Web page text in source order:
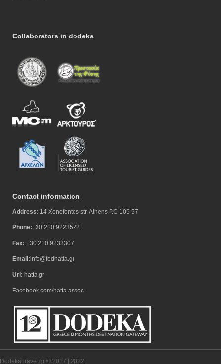
Collaborators in dodeka
Contact information
Address: 14 Xenofontos str. Athens P.C 105 57
Phone:+30 210 9223522
Fax: +30 210 9233307
Email:info@fedhatta.gr
Url: hatta.gr
Facebook.com/hatta.assoc
DodekaTravel.gr © 2017 | 2022